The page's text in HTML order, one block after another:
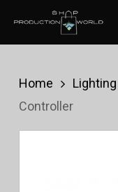
contentHome Lighting
Controller